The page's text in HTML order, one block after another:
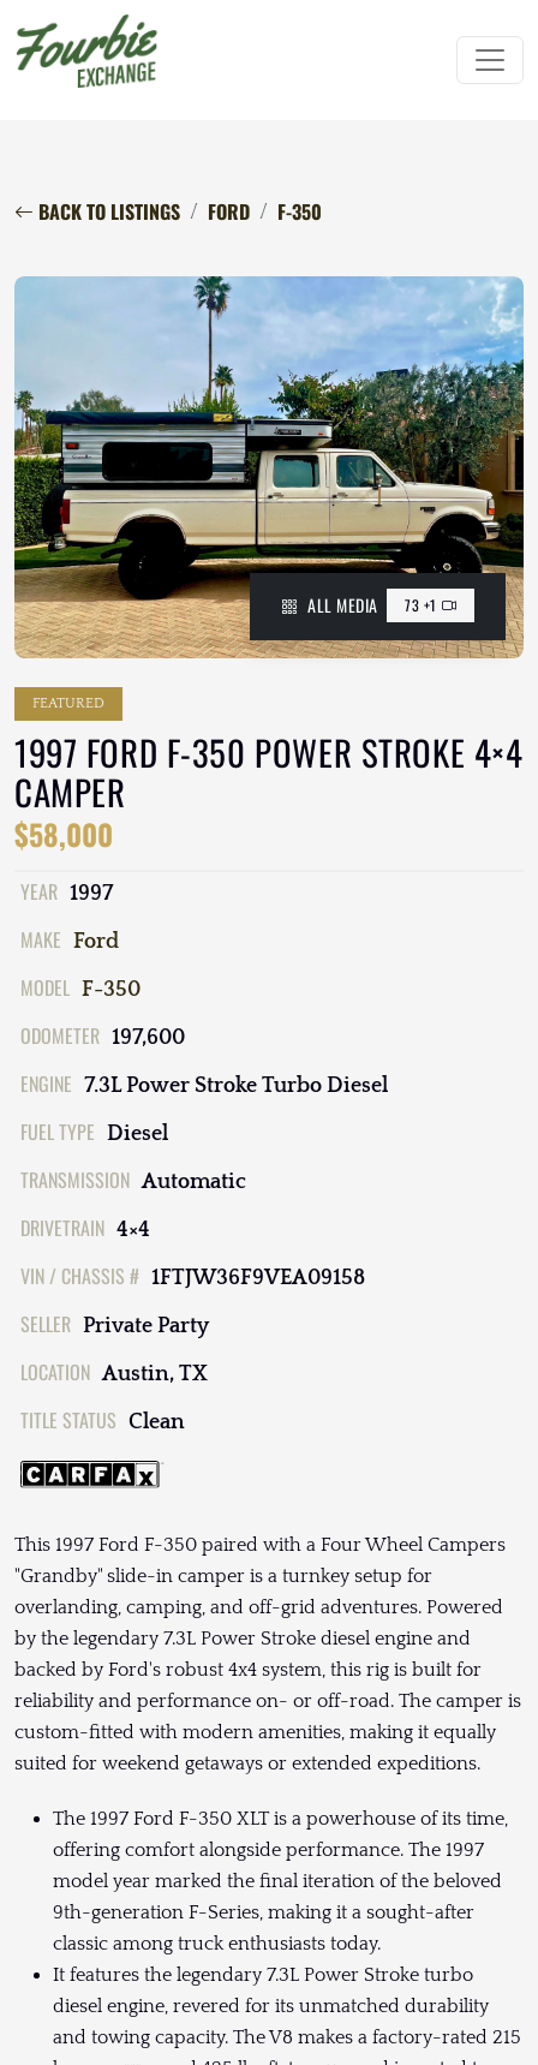
BACK TO LISTINGS FORD F-350
ALL MEDIA 73 +1
FEATURED
1997 FORD F-350 POWER STROKE 4×4
CAMPER
$58,000
YEAR 1997
MAKE Ford
MODEL F-350
ODOMETER 197,600
ENGINE 7.3L Power Stroke Turbo Diesel
FUEL TYPE Diesel
TRANSMISSION Automatic
DRIVETRAIN 4×4
VIN / CHASSIS # 1FTJW36F9VEA09158
SELLER Private Party
LOCATION Austin, TX
TITLE STATUS Clean
This 1997 Ford F-350 paired with a Four Wheel Campers
"Grandby" slide-in camper is a turnkey setup for
overlanding, camping, and off-grid adventures. Powered
by the legendary 7.3L Power Stroke diesel engine and
backed by Ford's robust 4x4 system, this rig is built for
reliability and performance on- or off-road. The camper is
custom-fitted with modern amenities, making it equally
suited for weekend getaways or extended expeditions.
The 1997 Ford F-350 XLT is a powerhouse of its time,
offering comfort alongside performance. The 1997
model year marked the final iteration of the beloved
9th-generation F-Series, making it a sought-after
classic among truck enthusiasts today.
It features the legendary 7.3L Power Stroke turbo
diesel engine, revered for its unmatched durability
and towing capacity. The V8 makes a factory-rated 215